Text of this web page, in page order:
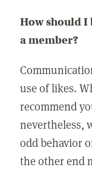
How should I
a member?
use of likes.
recommend
nevertheless,
odd behavior
the other end